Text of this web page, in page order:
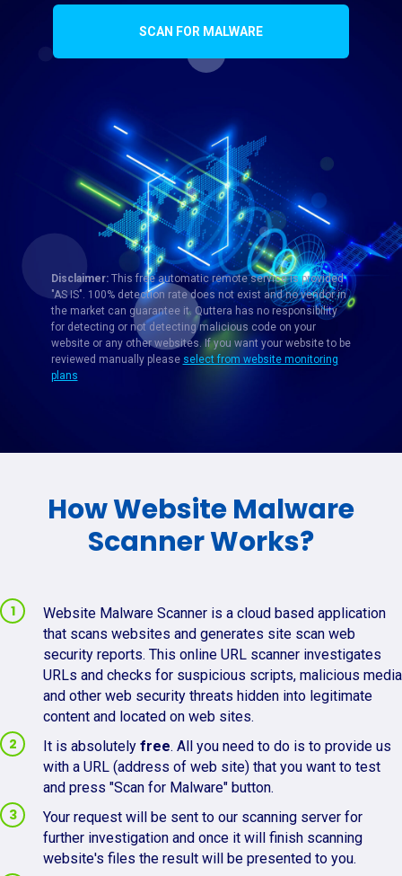
SCAN FOR MALWARE
Disclaimer:This free automatic remote service is provided
"AS IS". 100% detection rate does not exist and no vendor in
the market can guarantee it. Quttera has no responsibility
for detecting or not detecting malicious code on your
website or any other websites. If you want your website to be
reviewed manually please select from website monitoring
plans
How Website Malware
Scanner Works?
Website Malware Scanner is a cloud based application
that scans websites and generates site scan web
security reports. This online URL scanner investigates
URLs and checks for suspicious scripts, malicious media
and other web security threats hidden into legitimate
content and located on web sites.
It is absolutely free. All you need to do is to provide us
with a URL (address of web site) that you want to test
and press "Scan for Malware" button.
Your request will be sent to our scanning server for
further investigation and once it will finish scanning
website's files the result will be presented to you.